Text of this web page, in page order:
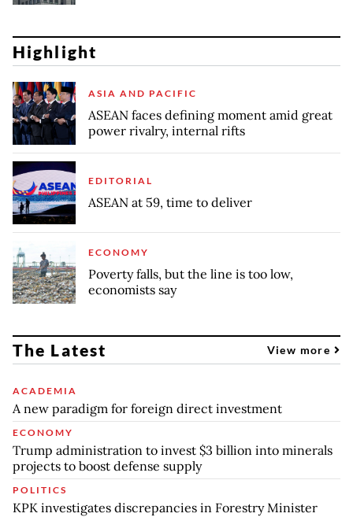
Highlight
ASIA AND PACIFIC
ASEAN faces defining moment amid great
power rivalry, internal rifts
EDITORIAL
ASEAN at 59, time to deliver
ECONOMY
Poverty falls, but the line is too low,
economists say
The Latest View more
ACADEMIA
A new paradigm for foreign direct investment
ECONOMY
Trump administration to invest $3 billion into minerals
projects to boost defense supply
POLITICS
KPK investigates discrepancies in Forestry Minister